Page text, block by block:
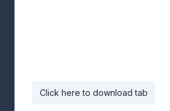
Click here to download tab